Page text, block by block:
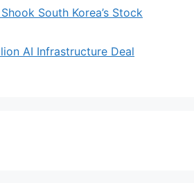
South Korea’s Stock
AI Infrastructure Deal